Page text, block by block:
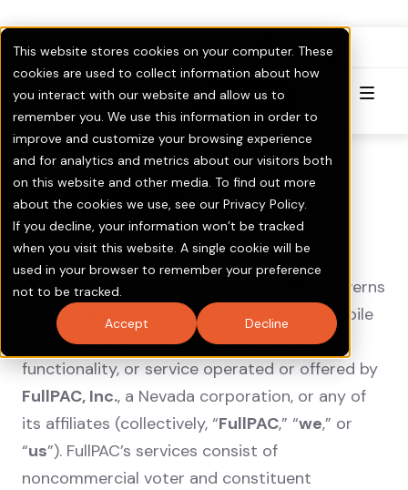
This website stores cookies on your computer. These
cookies are used to collect information about how
you interact with our website and allow us to
remember you. We use this information in order to
improve and customize your browsing experience
and for analytics and metrics about our visitors both
on this website and other media. To find out more
about the cookies we use, see our Privacy Policy.
If you decline, your information won’t be tracked
when you visit this website. A single cookie will be
used in your browser to remember your preference
not to be tracked.
Accept
Decline
Click here to Learn More & Invest.Visit GOTV.com
Try for Free
FullPAC Acceptable
Use Policy
Last Modified: June 30, 2026
This Acceptable Use Policy (this “
”) governs
your access to and use of any website, mobile
application, API, communication, content,
functionality, or service operated or offered by
FullPAC, Inc., a Nevada corporation, or any of
its affiliates (collectively, “FullPAC,” “we,” or
“us”). FullPAC’s services consist of
noncommercial voter and constituent